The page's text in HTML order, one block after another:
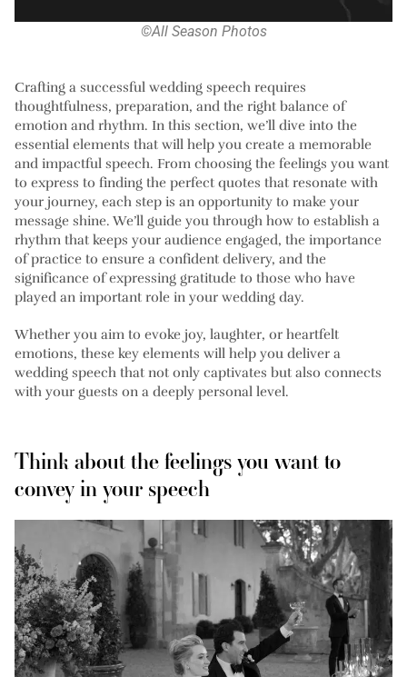
©All Season Photos
Crafting a successful wedding speech requires
thoughtfulness, preparation, and the right balance of
emotion and rhythm. In this section, we’ll dive into the
essential elements that will help you create a memorable
and impactful speech. From choosing the feelings you want
to express to finding the perfect quotes that resonate with
your journey, each step is an opportunity to make your
message shine. We’ll guide you through how to establish a
rhythm that keeps your audience engaged, the importance
of practice to ensure a confident delivery, and the
significance of expressing gratitude to those who have
played an important role in your wedding day.
Whether you aim to evoke joy, laughter, or heartfelt
emotions, these key elements will help you deliver a
wedding speech that not only captivates but also connects
with your guests on a deeply personal level.
Think about the feelings you want to
convey in your speech